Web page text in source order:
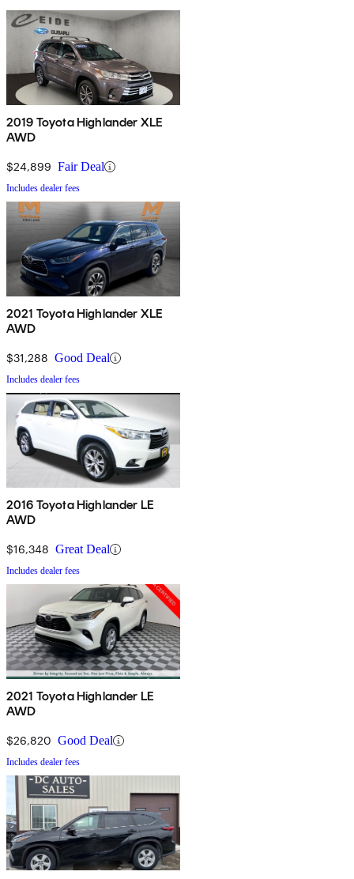
2019 Toyota Highlander XLE
AWD
$24,899 Fair Deal
Includes dealer fees
2021 Toyota Highlander XLE
AWD
$31,288 Good Deal
Includes dealer fees
2016 Toyota Highlander LE
AWD
$16,348 Great Deal
Includes dealer fees
2021 Toyota Highlander LE
AWD
$26,820 Good Deal
Includes dealer fees